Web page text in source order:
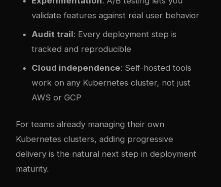
validate features against real user behavior
Audit trail: Every deployment step is
tracked and reproducible
Cloud independence: Self-hosted tools
work on any Kubernetes cluster, not just
AWS or GCP
For teams already managing their own
Kubernetes clusters, adding progressive
delivery is the natural next step in deployment
maturity.